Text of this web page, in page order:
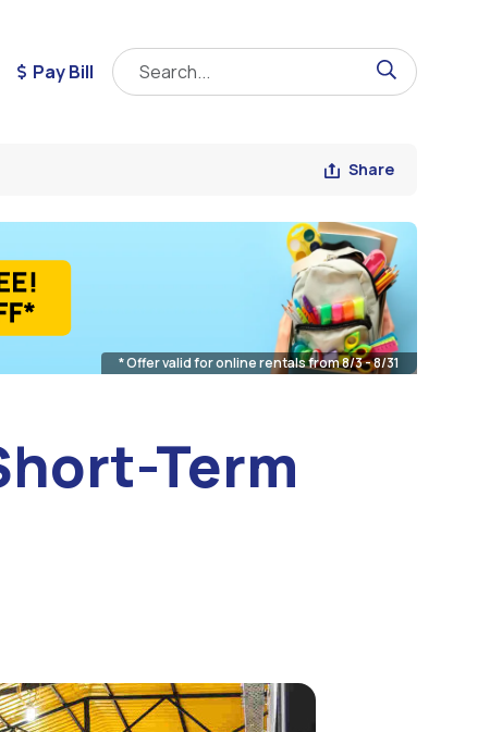
Pay Bill
Share
* Offer valid for online rentals from 8/3 - 8/31
Term